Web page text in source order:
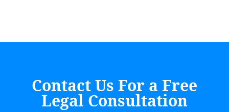
Contact Us For a Free
Legal Consultation